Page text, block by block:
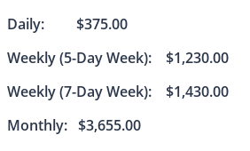
Daily: $375.00
Weekly (5-Day Week): $1,230.00
Weekly (7-Day Week): $1,430.00
Monthly: $3,655.00